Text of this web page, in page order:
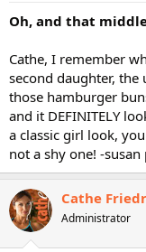
Oh, and that
Cathe, I remember
second daughter, the
those hamburger
and it DEFINITELY
a classic girl look,
not a shy one! -susan
Cathe
Administrator